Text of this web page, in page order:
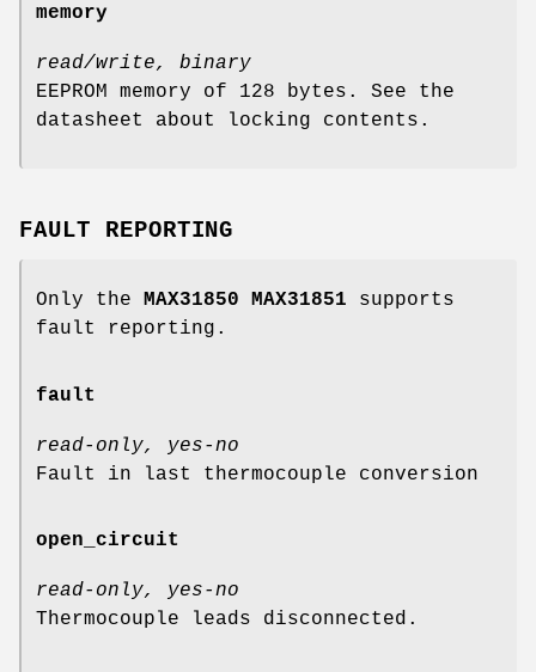
memory
read/write, binary
EEPROM memory of 128 bytes. See the
datasheet about locking contents.
FAULT REPORTING
Only the MAX31850 MAX31851 supports
fault reporting.
fault
read-only, yes-no
Fault in last thermocouple conversion
open_circuit
read-only, yes-no
Thermocouple leads disconnected.